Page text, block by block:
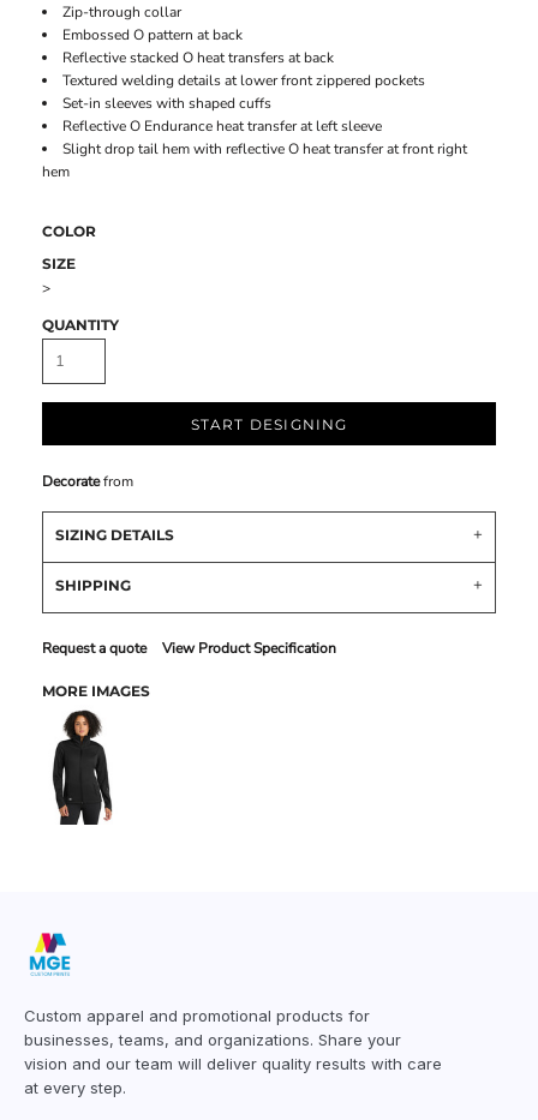
Zip-through collar
Embossed O pattern at back
Reflective stacked O heat transfers at back
Textured welding details at lower front zippered pockets
Set-in sleeves with shaped cuffs
Reflective O Endurance heat transfer at left sleeve
Slight drop tail hem with reflective O heat transfer at front right
hem
COLOR
SIZE
>
QUANTITY
START DESIGNING
Decoratefrom
SIZING DETAILS
SHIPPING
Request a quote View Product Specification
MORE IMAGES
Custom apparel and promotional products for
businesses, teams, and organizations. Share your
vision and our team will deliver quality results with care
at every step.